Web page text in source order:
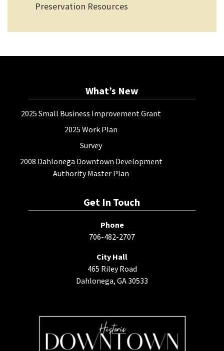
Preservation Resources
What’s New
2025 Small Business Improvement Grant
2025 Work Plan
Survey
2008 Dahlonega Downtown Development
Authority Master Plan
Get In Touch
Phone
706-482-2707
City Hall
465 Riley Road
Dahlonega, GA 30533